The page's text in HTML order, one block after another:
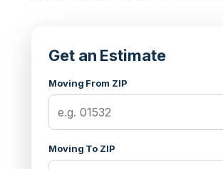
Get an Estimate
Moving From ZIP
Moving To ZIP